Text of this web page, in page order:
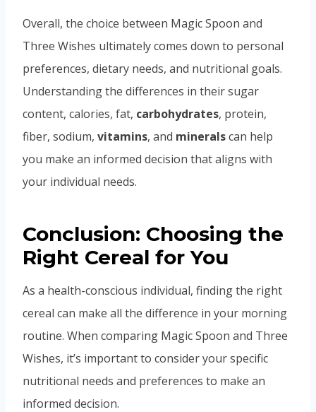
Overall, the choice between Magic Spoon and
Three Wishes ultimately comes down to personal
preferences, dietary needs, and nutritional goals.
Understanding the differences in their sugar
content, calories, fat, carbohydrates, protein,
fiber, sodium, vitamins, and mineralscan help
you make an informed decision that aligns with
your individual needs.
Conclusion: Choosing the
Right Cereal for You
As a health-conscious individual, finding the right
cereal can make all the difference in your morning
routine. When comparing Magic Spoon and Three
Wishes, it’s important to consider your specific
nutritional needs and preferences to make an
informed decision.